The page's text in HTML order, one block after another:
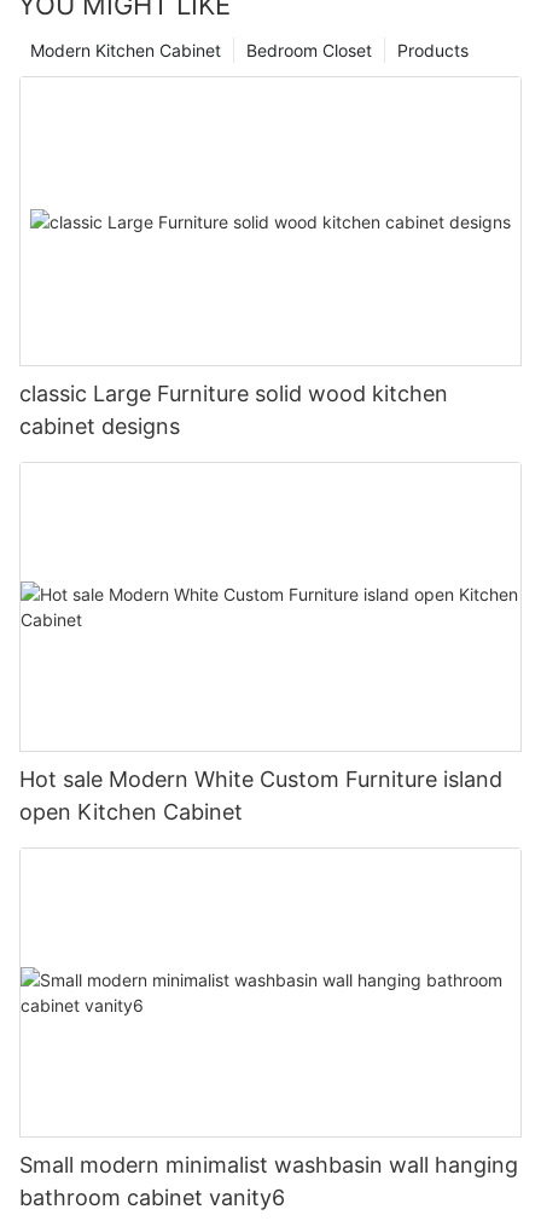
Products
Bedroom Closet
Modern Kitchen Cabinet
classic Large Furniture solid wood kitchen
cabinet designs
Hot sale Modern White Custom Furniture island
open Kitchen Cabinet
Small modern minimalist washbasin wall hanging
bathroom cabinet vanity6